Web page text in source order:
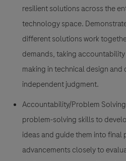
resilient solutions across the
technology space.
different solutions work
demands, taking
making in technical design
independent judgment.
Accountability/Problem
problem-solving skills to
ideas and guide them into
advancements closely to